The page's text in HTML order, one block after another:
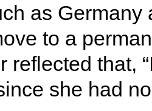
as Germany
to a
reflected that,
she had